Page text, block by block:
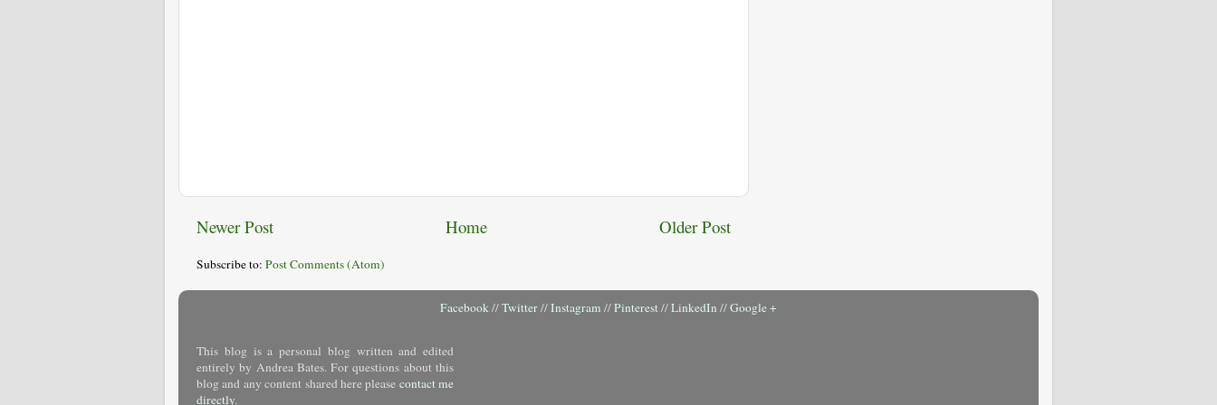
Newer Post Older Post
Home
Subscribe to: Post Comments (Atom)
Facebook//Twitter//Instagram //Pinterest//LinkedIn //Google +
This blog is a personal blog written and edited
entirely by Andrea Bates. For questions about this
blog and any content shared here please contact me
directly.